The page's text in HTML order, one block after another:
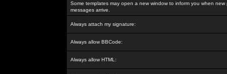
Some templates may open a new window to inform you when new
messages arrive.
Always attach my signature:
Always allow BBCode:
Always allow HTML: